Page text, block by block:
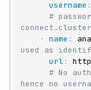
username :
#
- name :
used as
url: http
# No
hence no